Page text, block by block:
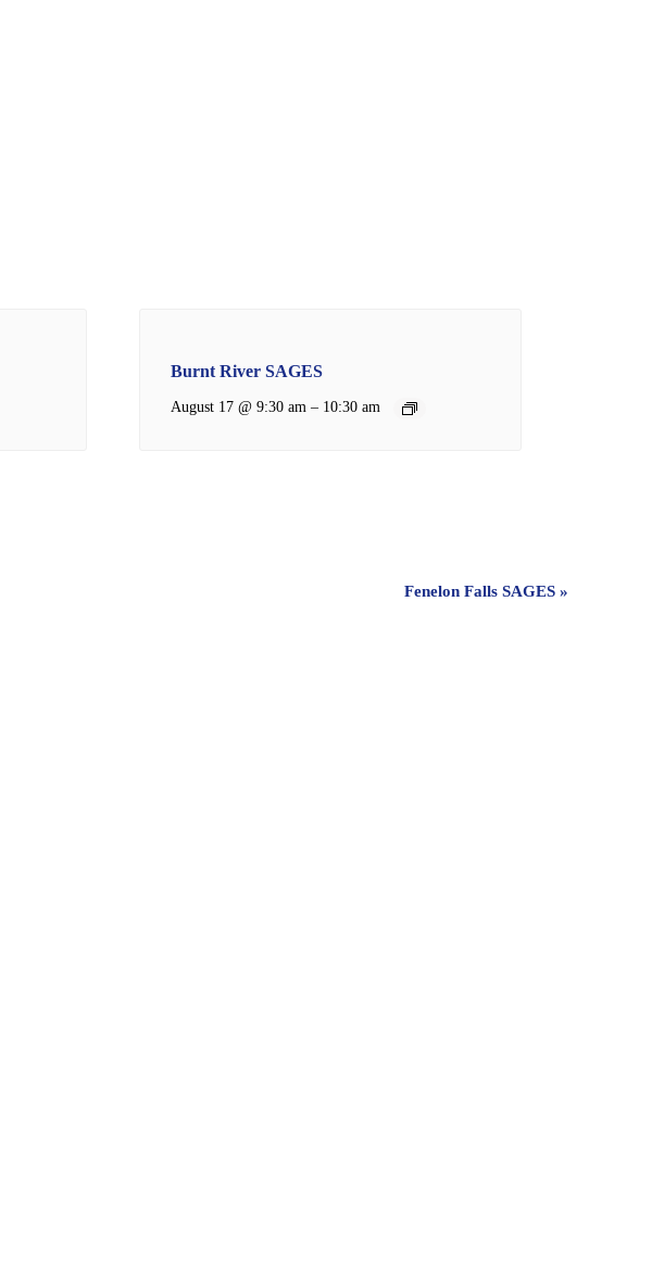
Burnt River SAGES
August 17 @ 9:30 am – 10:30 am
Fenelon Falls SAGES »